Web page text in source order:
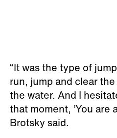
“It was the type of
run, jump and clear
the water. And I
that moment, ‘You are
Brotsky said.